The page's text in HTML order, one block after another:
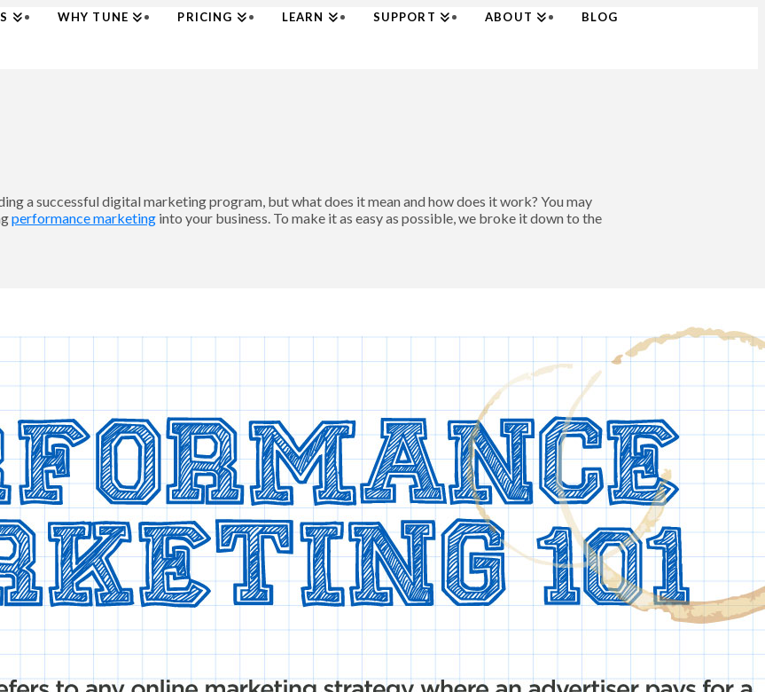
WHY TUNE PRICING LEARN SUPPORT ABOUT BLOG
a successful digital marketing program, but what does it mean and how does it work? You may
performance marketing into your business. To make it as easy as possible, we broke it down to the